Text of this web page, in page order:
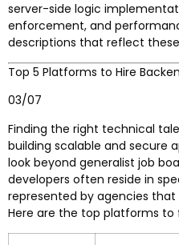
server-side logic
enforcement, and
descriptions that reflect
Top 5 Platforms to Hire
03/07
Finding the right technical
building scalable and secure
look beyond generalist job
developers often reside in
represented by agencies
Here are the top platforms